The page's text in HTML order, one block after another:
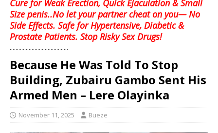
Cure for Weak Erection, Quick Ejaculation & Small
Size penis..No let your partner cheat on you— No
Side Effects. Safe for Hypertensive, Diabetic &
Prostate Patients. Stop Risky Sex Drugs!
........................................
Because He Was Told To Stop
Building, Zubairu Gambo Sent His
Armed Men – Lere Olayinka
November 11, 2025 Bueze